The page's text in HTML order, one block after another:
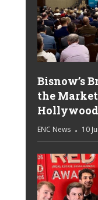
Bisnow’s
the
ENC News 10